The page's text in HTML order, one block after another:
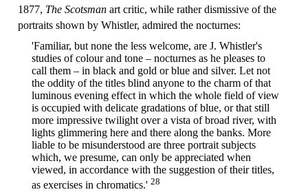
1877, The Scotsman art critic, while rather dismissive of the
portraits shown by Whistler, admired the nocturnes:
'Familiar, but none the less welcome, are J. Whistler's
studies of colour and tone – nocturnes as he pleases to
call them – in black and gold or blue and silver. Let not
the oddity of the titles blind anyone to the charm of that
luminous evening effect in which the whole field of view
is occupied with delicate gradations of blue, or that still
more impressive twilight over a vista of broad river, with
lights glimmering here and there along the banks. More
liable to be misunderstood are three portrait subjects
which, we presume, can only be appreciated when
viewed, in accordance with the suggestion of their titles,
as exercises in chromatics.' 28